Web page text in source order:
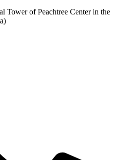
Tower of Peachtree Center in the